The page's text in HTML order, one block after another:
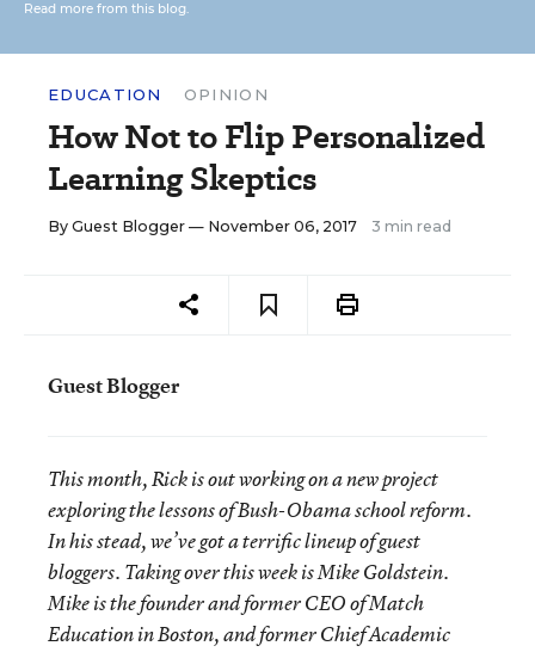
Read more from this blog.
EDUCATION OPINION
How Not to Flip Personalized
Learning Skeptics
By Guest Blogger — November 06, 2017 3 min read
Guest Blogger
This month, Rick is out working on a new project
exploring the lessons of Bush-Obama school reform.
In his stead, we’ve got a terrific lineup of guest
bloggers. Taking over this week is Mike Goldstein.
Mike is the founder and former CEO of Match
Education in Boston, and former Chief Academic